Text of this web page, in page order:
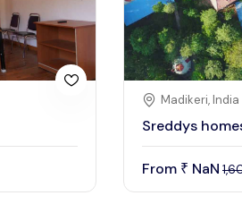
Madikeri, India
Sreddys
From ₹ NaN